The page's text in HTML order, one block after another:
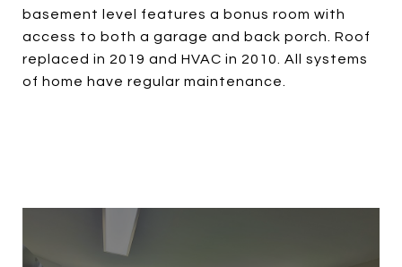
basement level features a bonus room with
access to both a garage and back porch. Roof
replaced in 2019 and HVAC in 2010. All systems
of home have regular maintenance.